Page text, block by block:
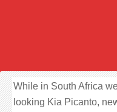
While in South Africa
looking Kia Picanto,